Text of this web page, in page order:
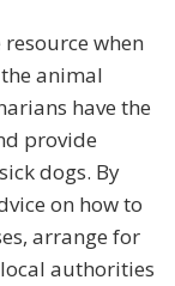
when
animal
have the
provide
dogs. By
on how to
arrange for
authorities